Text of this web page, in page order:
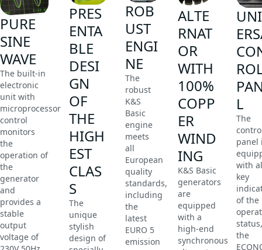
PURE
SINE
WAVE
The built-in
electronic
unit with
microprocessor
control
monitors
the
operation of
the
generator
and
provides a
stable
output
voltage of
PRES
ENTA
BLE
DESI
GN
OF
THE
HIGH
EST
CLAS
S
The
unique
stylish
design of
ROB
UST
ENGI
NE
The
robust
K&S
Basic
engine
meets
all
European
quality
standards,
including
the
latest
EURO 5
emission
ALTE
RNAT
OR
WITH
100%
COPP
ER
WIND
ING
K&S Basic
generators
are
equipped
with a
high-end
synchronous
L
The
panel
with
key
of the
status,
the